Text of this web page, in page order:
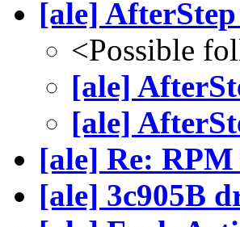
[ale]
<Possible
[ale]
[ale]
[ale] Re:
[ale] 3c905B